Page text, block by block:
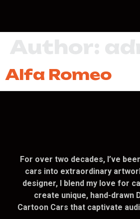
Author:
Alfa Romeo
For over two decades, I’ve
cars into extraordinary
designer, I blend my love for
create unique, hand-drawn
Cartoon Cars that captivate